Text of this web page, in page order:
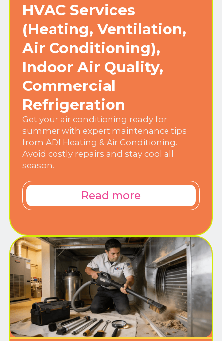
HVAC Services
(Heating, Ventilation,
Air Conditioning),
Indoor Air Quality,
Commercial
Refrigeration
Get your air conditioning ready for
summer with expert maintenance tips
from ADI Heating & Air Conditioning.
Avoid costly repairs and stay cool all
season.
Read more